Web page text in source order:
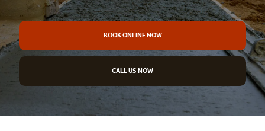
BOOK ONLINE NOW
CALL US NOW